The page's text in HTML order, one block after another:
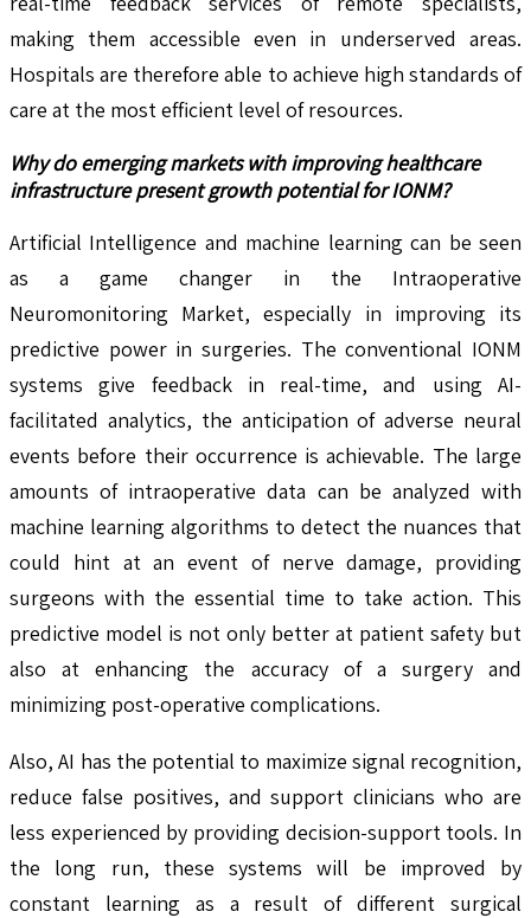
making them accessible even in underserved areas.
Hospitals are therefore able to achieve high standards of
care at the most efficient level of resources.
Why do emerging markets with improving healthcare
infrastructure present growth potential for IONM?
Artificial Intelligence and machine learning can be seen
as a game changer in the Intraoperative
Neuromonitoring Market, especially in improving its
predictive power in surgeries. The conventional IONM
systems give feedback in real-time, and using AI-
facilitated analytics, the anticipation of adverse neural
events before their occurrence is achievable. The large
amounts of intraoperative data can be analyzed with
machine learning algorithms to detect the nuances that
could hint at an event of nerve damage, providing
surgeons with the essential time to take action. This
predictive model is not only better at patient safety but
also at enhancing the accuracy of a surgery and
minimizing post-operative complications.
Also, AI has the potential to maximize signal recognition,
reduce false positives, and support clinicians who are
less experienced by providing decision-support tools. In
the long run, these systems will be improved by
constant learning as a result of different surgical